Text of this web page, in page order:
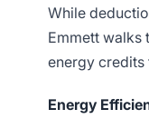
While
Emmett walks
energy credits
Energy